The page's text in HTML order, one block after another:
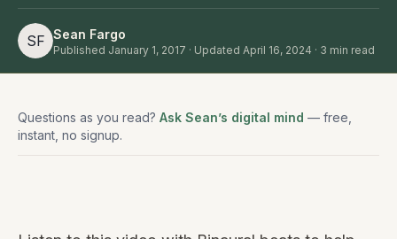
SF Sean Fargo
Published January 1, 2017 · Updated April 16, 2024 · 3 min read
Questions as you read? Ask Sean’s digital mind — free,
instant, no signup.